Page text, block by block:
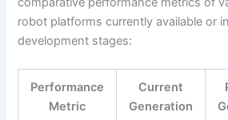
robot platforms currently available or
development stages:
Performance
Metric
Current
Generation